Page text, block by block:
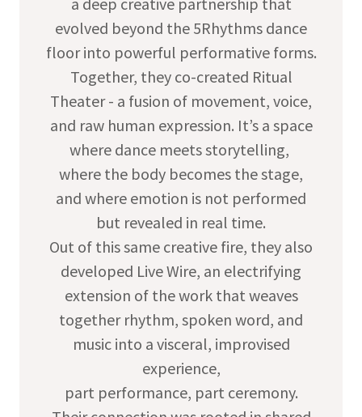
evolved beyond the 5Rhythms dance
floor into powerful performative forms.
Together, they co-created Ritual
Theater - a fusion of movement, voice,
and raw human expression. It’s a space
where dance meets storytelling,
where the body becomes the stage,
and where emotion is not performed
but revealed in real time.
Out of this same creative fire, they also
developed Live Wire, an electrifying
extension of the work that weaves
together rhythm, spoken word, and
music into a visceral, improvised
experience,
part performance, part ceremony.